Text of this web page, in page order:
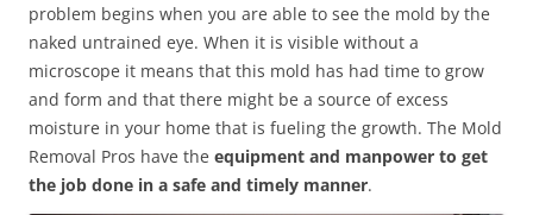
problem begins when you are able to see the mold by the
naked untrained eye. When it is visible without a
microscope it means that this mold has had time to grow
and form and that there might be a source of excess
moisture in your home that is fueling the growth. The Mold
Removal Pros have the equipment and manpower to get
the job done in a safe and timely manner.